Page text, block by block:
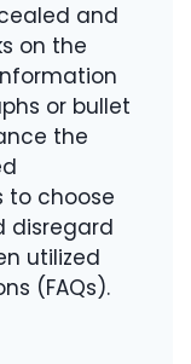
and
on the
or bullet
the
to choose
disregard
utilized
(FAQs).